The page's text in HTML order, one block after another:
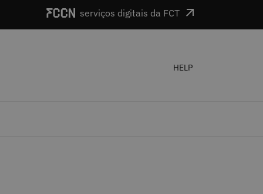
serviços digitais da FCT
HELP